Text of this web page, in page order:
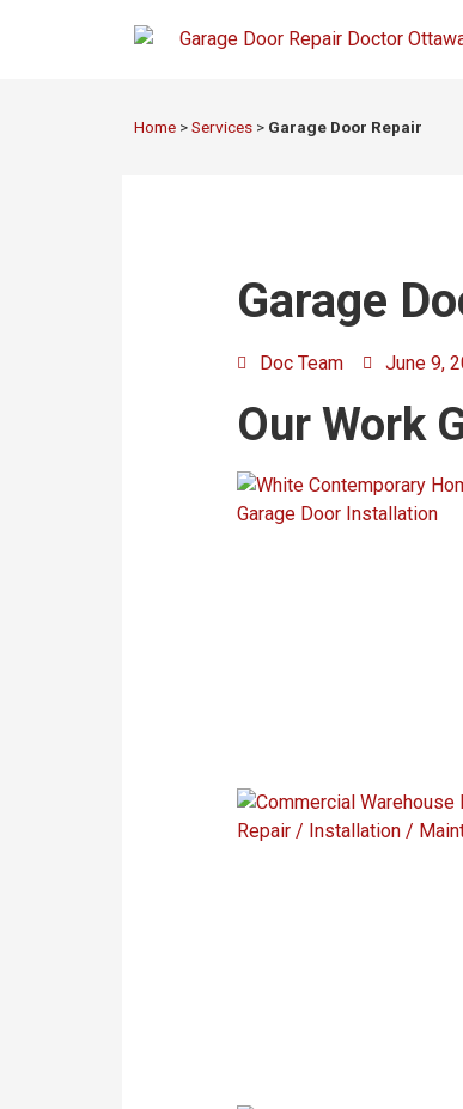
Home >Services > Garage Door Repair
Garage
Doc Team June 9,
Our Work